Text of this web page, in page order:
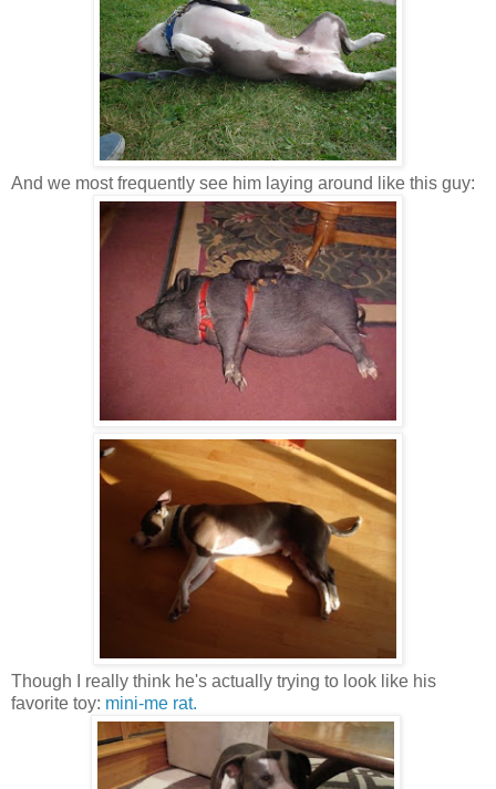
And we most frequently see him laying around like this guy:
Though I really think he's actually trying to look like his
favorite toy: mini-me rat.